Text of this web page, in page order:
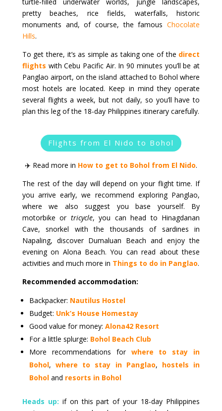
pretty beaches, rice fields, waterfalls, historic
monuments and, of course, the famousChocolate
Hills.
To get there, it’s as simple as taking one of the direct
flights with Cebu Pacific Air. In 90 minutes you’ll be at
Panglao airport, on the island attached to Bohol where
most hotels are located. Keep in mind they operate
several flights a week, but not daily, so you’ll have to
plan this leg of the 18-day Philippines itinerary carefully.
Flights from El Nido to Bohol
✈️ Read more in How to get to Bohol from El Nido.
The rest of the day will depend on your flight time. If
you arrive early, we recommend exploring Panglao,
where we also suggest you base yourself. By
motorbike or tricycle, you can head to Hinagdanan
Cave, snorkel with the thousands of sardines in
Napaling, discover Dumaluan Beach and enjoy the
evening on Alona Beach. You can read about these
activities and much more in Things to do in Panglao.
Recommended accommodation:
Backpacker: Nautilus Hostel
Budget: Unk’s House Homestay
Good value for money: Alona42 Resort
For a little splurge: Bohol Beach Club
More recommendations for where to stay in
Bohol, where to stay in Panglao, hostels in
Boholand resorts in Bohol
Heads up: if on this part of your 18-day Philippines